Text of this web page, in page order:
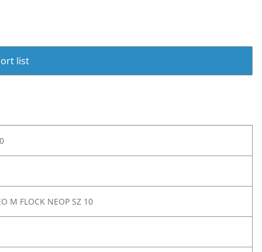
list
M FLOCK NEOP SZ 10